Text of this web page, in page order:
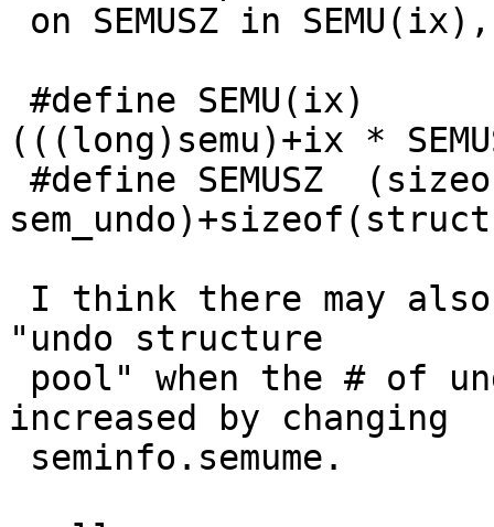
(((long)semu)+ix *
sem_undo)+sizeof(struct
"undo structure
increased by changing